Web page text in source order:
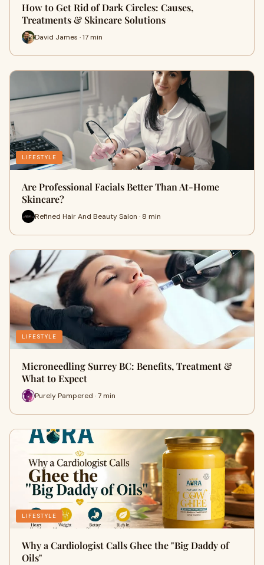
How to Get Rid of Dark Circles: Causes,
Treatments & Skincare Solutions
David James · 17 min
LIFESTYLE
Are Professional Facials Better Than At-Home
Skincare?
Refined Hair And Beauty Salon · 8 min
LIFESTYLE
Microneedling Surrey BC: Benefits, Treatment &
What to Expect
Purely Pampered · 7 min
LIFESTYLE
Why a Cardiologist Calls Ghee the "Big Daddy of
Oils"